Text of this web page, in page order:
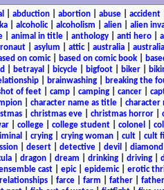
abduction| abortion| abuse| accident|
alcoholic| alcoholism alien alien
| animal in title| anthology| anti hero|
asylum attic| australia
on comic| based on comic book
betrayal bicycle| bigfoot| biker|
| brainwashing| breaking the
of feet camp camping cancer
character name as title character
| christmas eve| christmas horror|
| college| college student| colonel
crying crying woman cult cult
| desert| detective| devil diamond
| dragon| dream drinking| driving|
cast| epic| epidemic| erotic
| farce| farm father|